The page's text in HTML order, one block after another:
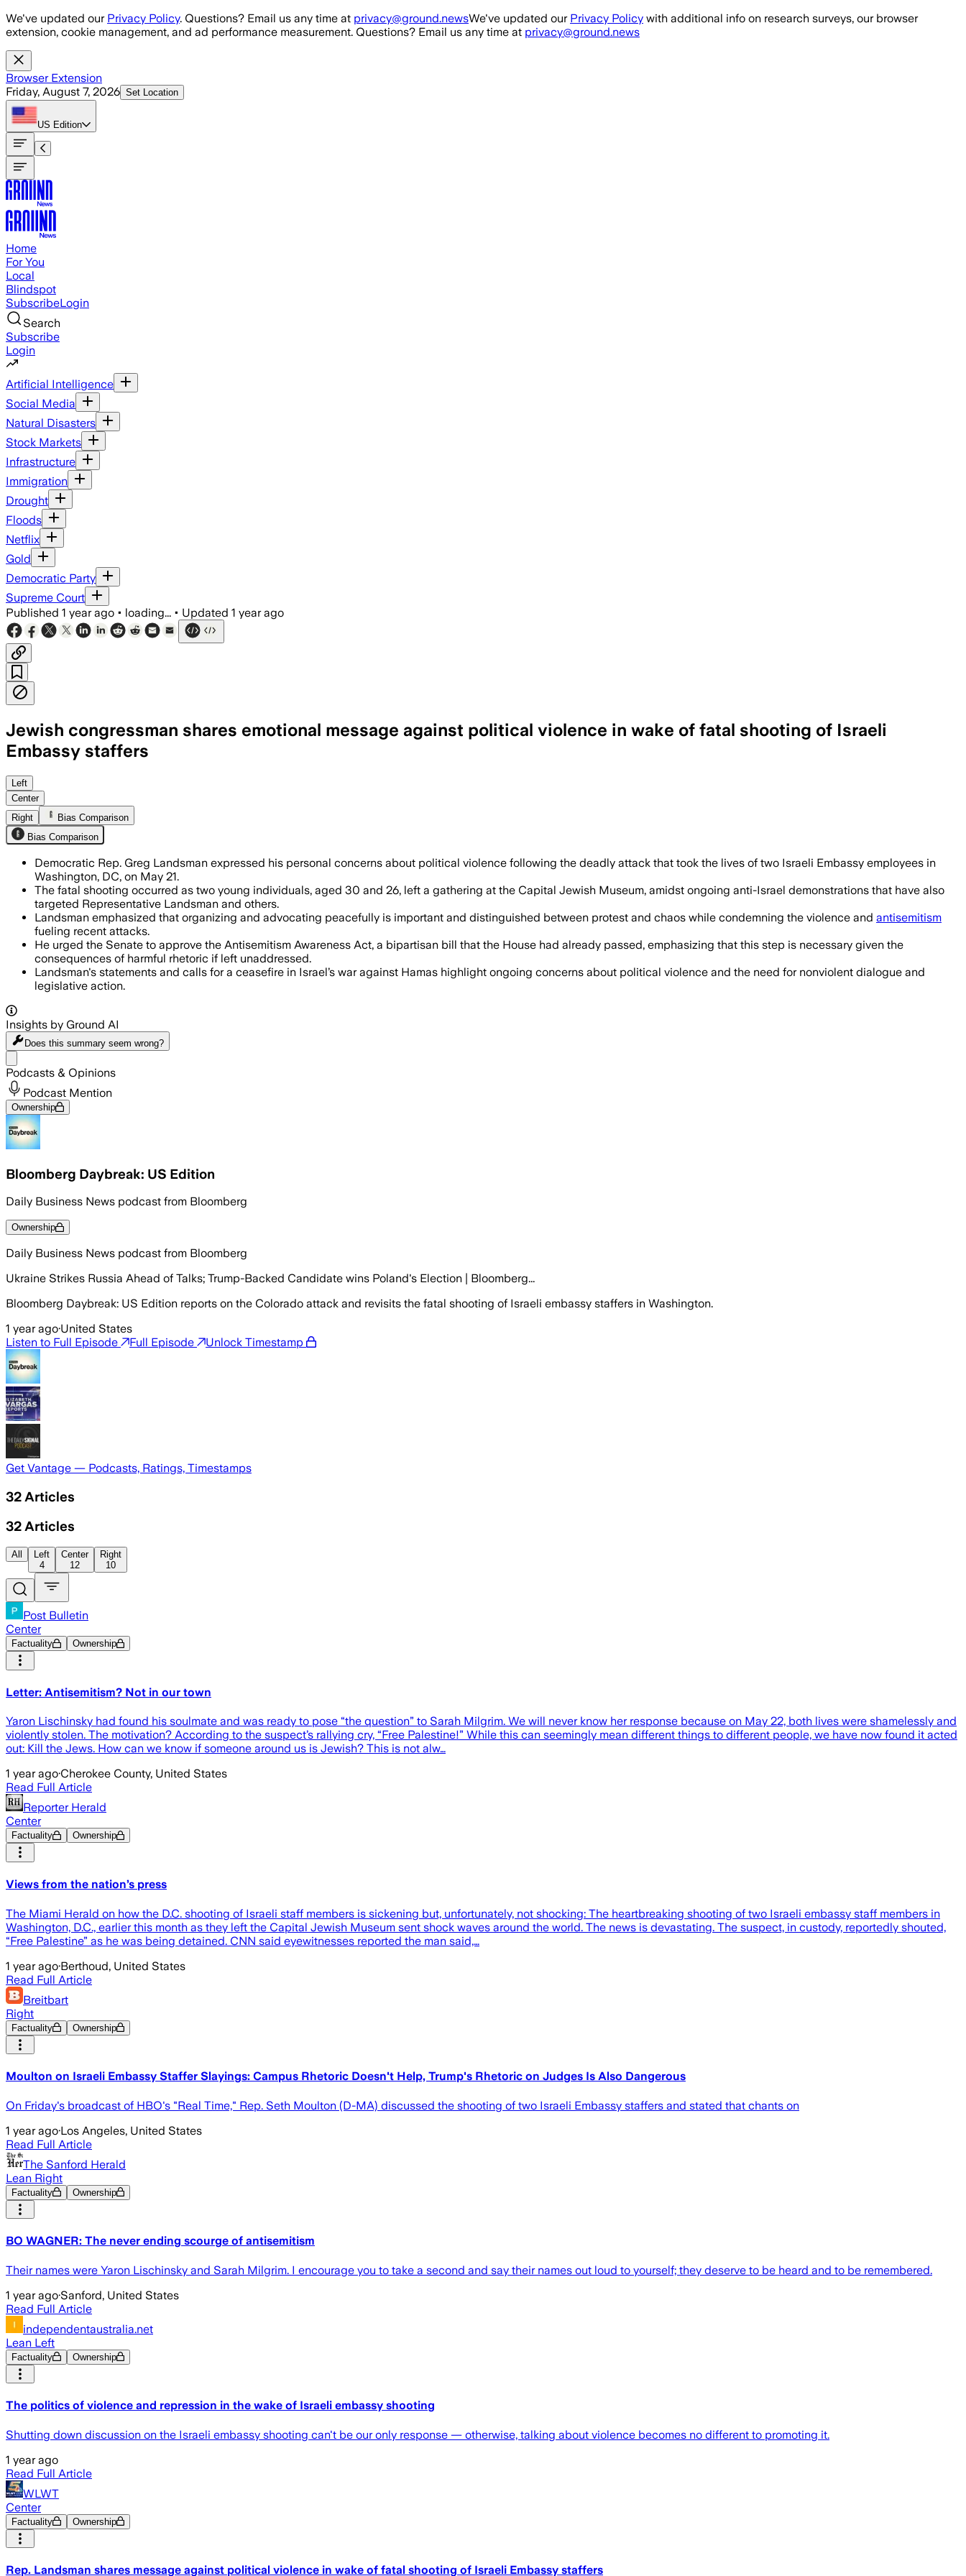
Skip to main content
We've updated our Privacy Policy. Questions? Email us any time at privacy@ground.newsWe've updated our Privacy Policy with additional info on research surveys, our browser
extension, cookie management, and ad performance measurement. Questions? Email us any time at privacy@ground.news
Browser Extension
Friday, August 7, 2026 Set Location
US Edition
Home
For You
Local
Blindspot
SubscribeLogin
Search
Subscribe
Login
Artificial Intelligence
Social Media
Natural Disasters
Stock Markets
Infrastructure
Immigration
Drought
Floods
Netflix
Gold
Democratic Party
Supreme Court
Published 1 year ago • loading... • Updated 1 year ago
Jewish congressman shares emotional message against political violence in wake of fatal shooting of Israeli
Embassy staffers
Left
Center
Right
Bias Comparison
Bias Comparison
Democratic Rep. Greg Landsman expressed his personal concerns about political violence following the deadly attack that took the lives of two Israeli Embassy employees in
Washington, DC, on May 21.
The fatal shooting occurred as two young individuals, aged 30 and 26, left a gathering at the Capital Jewish Museum, amidst ongoing anti-Israel demonstrations that have also
targeted Representative Landsman and others.
Landsman emphasized that organizing and advocating peacefully is important and distinguished between protest and chaos while condemning the violence and antisemitism
fueling recent attacks.
He urged the Senate to approve the Antisemitism Awareness Act, a bipartisan bill that the House had already passed, emphasizing that this step is necessary given the
consequences of harmful rhetoric if left unaddressed.
Landsman's statements and calls for a ceasefire in Israel’s war against Hamas highlight ongoing concerns about political violence and the need for nonviolent dialogue and
legislative action.
Insights by Ground AI
Does this summary seem wrong?
Podcasts & Opinions
Podcast Mention
Ownership
Bloomberg Daybreak: US Edition
Daily Business News podcast from Bloomberg
Ownership
Daily Business News podcast from Bloomberg
Ukraine Strikes Russia Ahead of Talks; Trump-Backed Candidate wins Poland's Election | Bloomberg...
Bloomberg Daybreak: US Edition reports on the Colorado attack and revisits the fatal shooting of Israeli embassy staffers in Washington.
1 year ago·United States
Listen to Full Episode
Full Episode Unlock Timestamp
Get Vantage — Podcasts, Ratings, Timestamps
32 Articles
32 Articles
All
Left
4
Center
12
Right
10
Post Bulletin
Center
Factuality Ownership
Letter: Antisemitism? Not in our town
Yaron Lischinsky had found his soulmate and was ready to pose “the question” to Sarah Milgrim. We will never know her response because on May 22, both lives were shamelessly and
violently stolen. The motivation? According to the suspect’s rallying cry, “Free Palestine!” While this can seemingly mean different things to different people, we have now found it acted
out: Kill the Jews. How can we know if someone around us is Jewish? This is not alw…
1 year ago·Cherokee County, United States
Read Full Article
Reporter Herald
Center
Factuality Ownership
Views from the nation’s press
The Miami Herald on how the D.C. shooting of Israeli staff members is sickening but, unfortunately, not shocking: The heartbreaking shooting of two Israeli embassy staff members in
Washington, D.C., earlier this month as they left the Capital Jewish Museum sent shock waves around the world. The news is devastating. The suspect, in custody, reportedly shouted,
“Free Palestine” as he was being detained. CNN said eyewitnesses reported the man said,…
1 year ago·Berthoud, United States
Read Full Article
Breitbart
Right
Factuality Ownership
Moulton on Israeli Embassy Staffer Slayings: Campus Rhetoric Doesn't Help, Trump's Rhetoric on Judges Is Also Dangerous
On Friday's broadcast of HBO's "Real Time," Rep. Seth Moulton (D-MA) discussed the shooting of two Israeli Embassy staffers and stated that chants on
1 year ago·Los Angeles, United States
Read Full Article
The Sanford Herald
Lean Right
Factuality Ownership
BO WAGNER: The never ending scourge of antisemitism
Their names were Yaron Lischinsky and Sarah Milgrim. I encourage you to take a second and say their names out loud to yourself; they deserve to be heard and to be remembered.
1 year ago·Sanford, United States
Read Full Article
independentaustralia.net
Lean Left
Factuality Ownership
The politics of violence and repression in the wake of Israeli embassy shooting
Shutting down discussion on the Israeli embassy shooting can't be our only response — otherwise, talking about violence becomes no different to promoting it.
1 year ago
Read Full Article
WLWT
Center
Factuality Ownership
Rep. Landsman shares message against political violence in wake of fatal shooting of Israeli Embassy staffers